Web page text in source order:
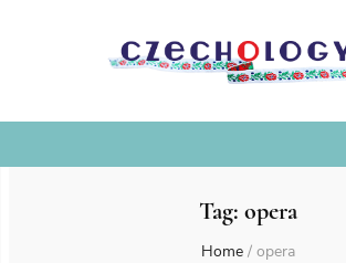
Tag: opera
Home / opera